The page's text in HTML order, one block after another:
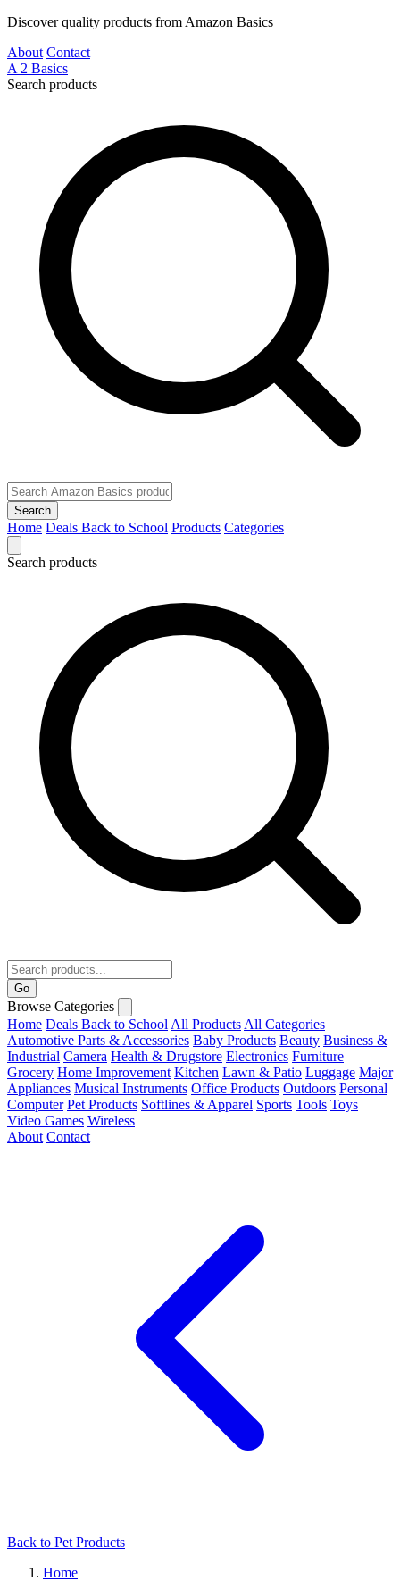
Discover quality products from Amazon Basics
About Contact
A 2 Basics
Search products
Search
Home Deals Back to School Products Categories
Search products
Go
Browse Categories
Home Deals Back to School All Products All Categories
Automotive Parts & Accessories Baby Products Beauty Business &
Industrial Camera Health & Drugstore Electronics Furniture
Grocery Home Improvement Kitchen Lawn & Patio Luggage Major
Appliances Musical Instruments Office Products Outdoors Personal
Computer Pet Products Softlines & Apparel Sports Tools Toys
Video Games Wireless
About Contact
Back to Pet Products
Home